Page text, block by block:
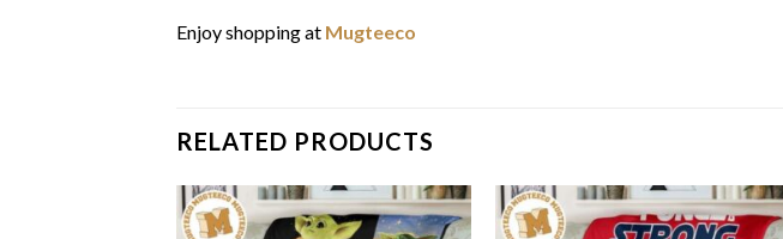
Enjoy shopping at Mugteeco
RELATED PRODUCTS